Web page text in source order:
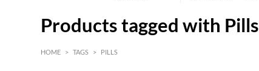
Products tagged with Pills
HOME > TAGS > PILLS